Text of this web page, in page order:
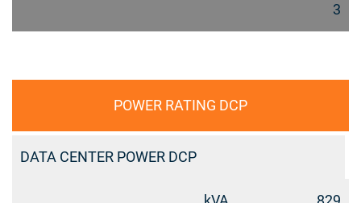
3
POWER RATING DCP
DATA CENTER POWER DCP